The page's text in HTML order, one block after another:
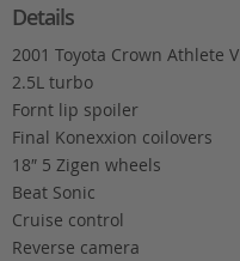
Details
2001 Toyota Crown Athlete V
2.5L turbo
Fornt lip spoiler
Final Konexxion coilovers
18″ 5 Zigen wheels
Beat Sonic
Cruise control
Reverse camera